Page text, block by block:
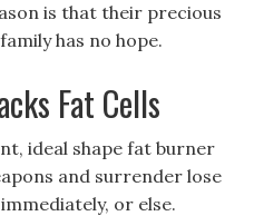
is that their precious
has no hope.
Fat Cells
ideal shape fat burner
and surrender lose
or else.